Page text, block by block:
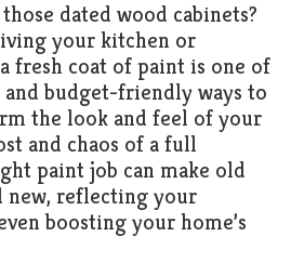
dated wood cabinets?
your kitchen or
fresh coat of paint is one of
budget-friendly ways to
the look and feel of your
and chaos of a full
paint job can make old
new, reflecting your
boosting your home’s